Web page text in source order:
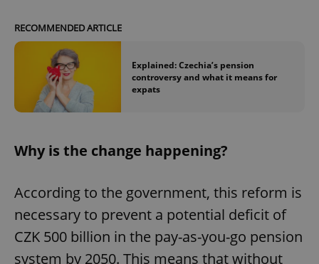
RECOMMENDED ARTICLE
Explained: Czechia’s pension
controversy and what it means for
expats
Why is the change happening?
According to the government, this reform is
necessary to prevent a potential deficit of
CZK 500 billion in the pay-as-you-go pension
system by 2050. This means that without